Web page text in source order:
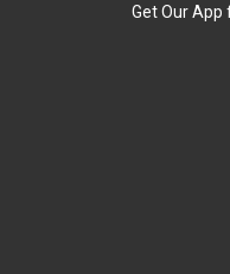
Get Our App